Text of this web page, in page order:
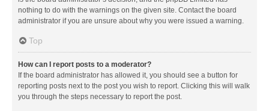
nothing to do with the warnings on the given site. Contact the board
administrator if you are unsure about why you were issued a warning.
Top
How can I report posts to a moderator?
If the board administrator has allowed it, you should see a button for
reporting posts next to the post you wish to report. Clicking this will walk
you through the steps necessary to report the post.